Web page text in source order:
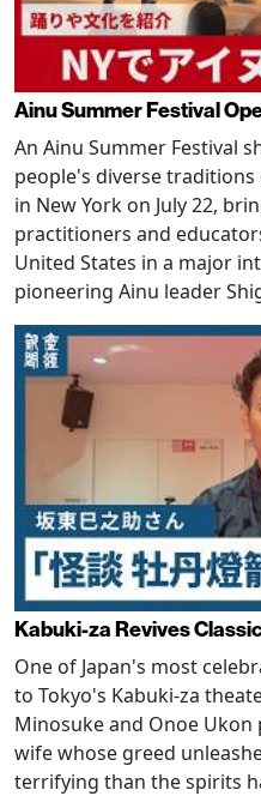
Ainu Summer Festival
An Ainu Summer Festival
people's diverse traditions
in New York on July 22,
practitioners and
United States in a major
pioneering Ainu leader
Kabuki-za Revives
One of Japan's most
to Tokyo's Kabuki-za
Minosuke and Onoe
wife whose greed
terrifying than the spirits